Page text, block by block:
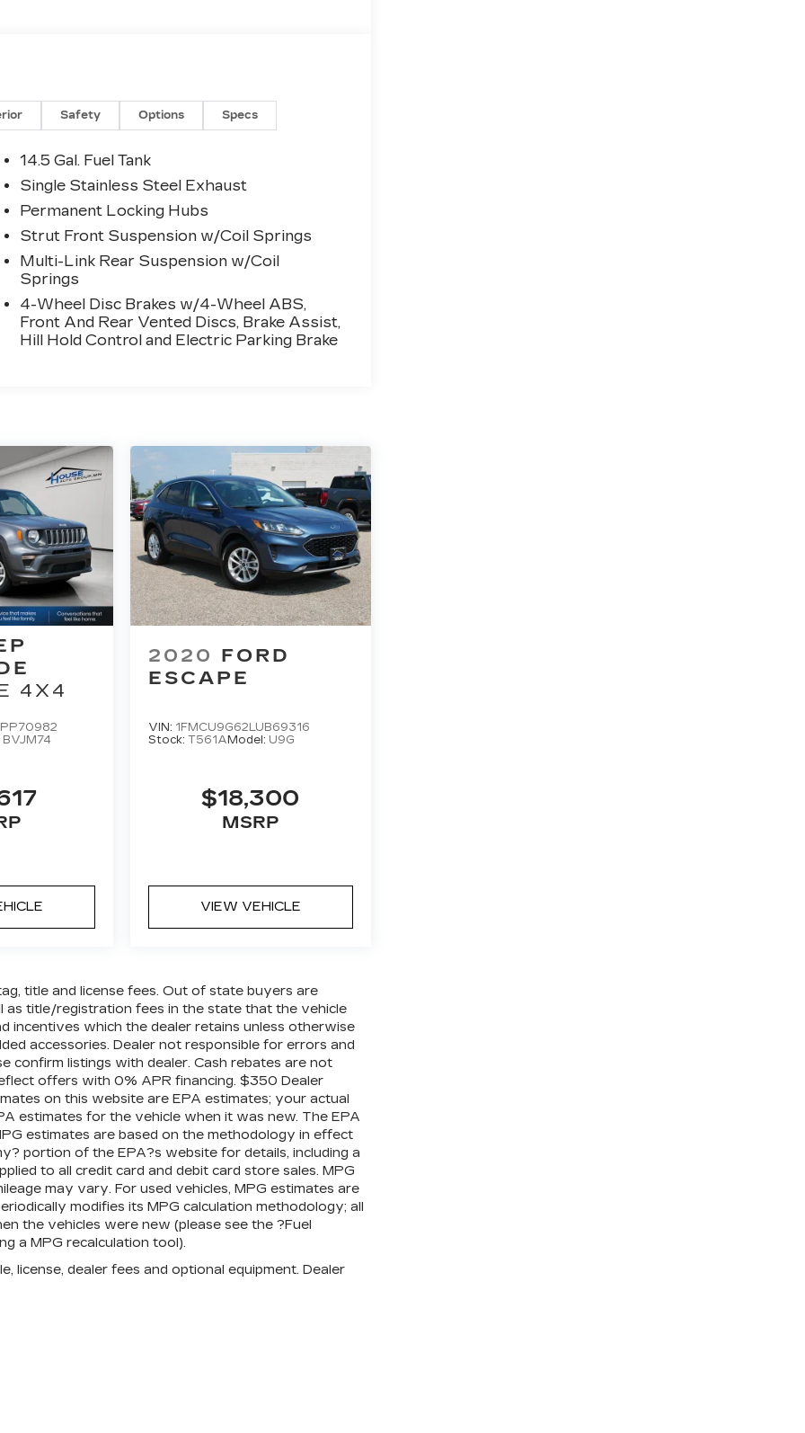
Safety Options Specs
14.5 Gal. Fuel Tank
Single Stainless Steel Exhaust
Permanent Locking Hubs
Strut Front Suspension w/Coil Springs
Multi-Link Rear Suspension w/Coil
Springs
4-Wheel Disc Brakes w/4-Wheel ABS,
Front And Rear Vented Discs, Brake Assist,
Hill Hold Control and Electric Parking Brake
4X4
BVJM74
2020 FORD
ESCAPE
VIN: 1FMCU9G62LUB69316
Stock:T561A Model: U9G
$18,300
MSRP
VIEW VEHICLE
title and license fees. Out of state buyers are
as title/registration fees in the state that the vehicle
incentives which the dealer retains unless otherwise
accessories. Dealer not responsible for errors and
confirm listings with dealer. Cash rebates are not
offers with 0% APR financing. $350 Dealer
on this website are EPA estimates; your actual
estimates for the vehicle when it was new. The EPA
estimates are based on the methodology in effect
portion of the EPA?s website for details, including a
to all credit card and debit card store sales. MPG
may vary. For used vehicles, MPG estimates are
modifies its MPG calculation methodology; all
the vehicles were new (please see the ?Fuel
a MPG recalculation tool).
license, dealer fees and optional equipment. Dealer